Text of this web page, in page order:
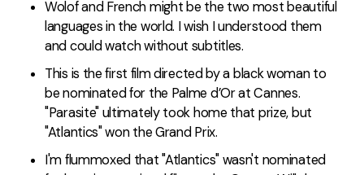
Wolof and French might be the two most beautiful
languages in the world. I wish I understood them
and could watch without subtitles.
This is the first film directed by a black woman to
be nominated for the Palme d’Or at Cannes.
"Parasite" ultimately took home that prize, but
"Atlantics" won the Grand Prix.
I'm flummoxed that "Atlantics" wasn't nominated